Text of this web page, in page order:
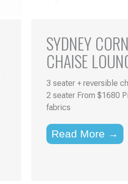
SYDNEY
CHAISE
3 seater + reversible
2 seater From $1680
fabrics
Read More →